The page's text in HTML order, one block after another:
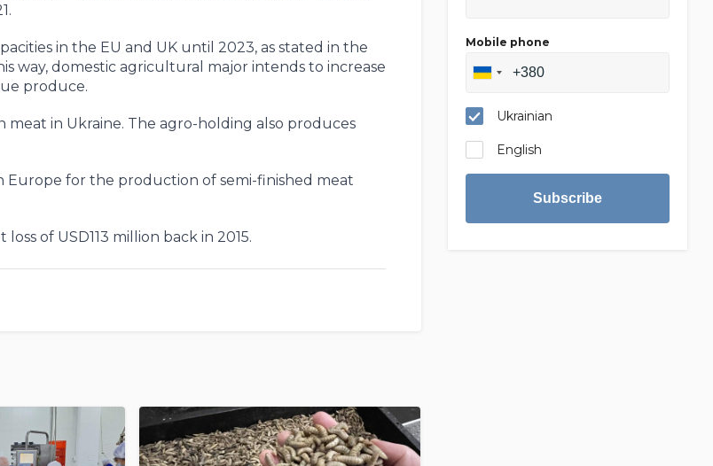
in the EU and UK until 2023, as stated in the
way, domestic agricultural major intends to increase
produce.
in Ukraine. The agro-holding also produces
for the production of semi-finished meat
of USD113 million back in 2015.
Mobile phone
Ukrainian
English
Subscribe